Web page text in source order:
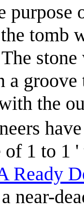
purpose
tomb
The
a
the
of 1 to 1
Ready
near-